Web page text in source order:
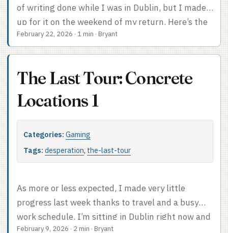
of writing done while I was in Dublin, but I made
up for it on the weekend of my return. Here’s the
current card PDF, updated with a first draft of the
Location cards. I also gave all the Characters
occupants, though. You can see how I
implemented the city Locations I talked about. I
sort of feel OK about how they read, although I’m
both tempted to add like four more and worried I
won’t be able to maintain enough variety in the
cities. As is I’m giving into stereotypes here and
there (sorry, Sicily). I’ll think about it and see how
February 22, 2026 · 1 min · Bryant
The Last Tour: Concrete
Locations 1
Categories: Gaming
Tags: desperation, the-last-tour
As more or less expected, I made very little
progress last week thanks to travel and a busy
work schedule. I’m sitting in Dublin right now and
February 9, 2026 · 2 min · Bryant